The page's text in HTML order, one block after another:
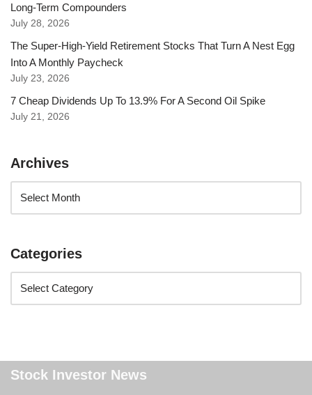
Long-Term Compounders
July 28, 2026
The Super-High-Yield Retirement Stocks That Turn A Nest Egg
Into A Monthly Paycheck
July 23, 2026
7 Cheap Dividends Up To 13.9% For A Second Oil Spike
July 21, 2026
Archives
Categories
Stock Investor News